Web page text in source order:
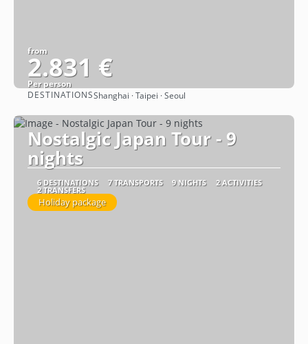
from
2.831 €
Per person
See
DESTINATIONSShanghai · Taipei · Seoul
Nostalgic Japan Tour - 9
nights
6 DESTINATIONS 7 TRANSPORTS 9 NIGHTS 2 ACTIVITIES
2 TRANSFERS
Holiday package